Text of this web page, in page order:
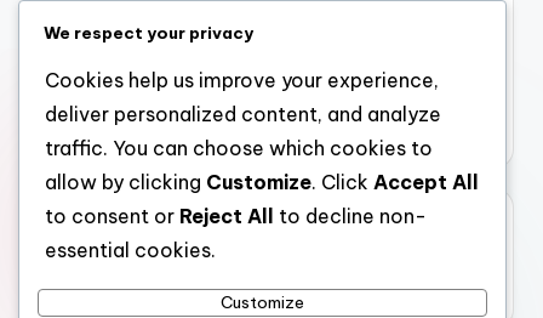
April 2026
March 2026
February 2026
Categories
We respect your privacy
Cookies help us improve your experience,
deliver personalized content, and analyze
traffic. You can choose which cookies to
allow by clicking Customize. Click Accept All
to consent or Reject All
to decline non-
essential cookies.
Customize